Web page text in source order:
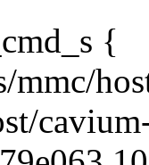
{